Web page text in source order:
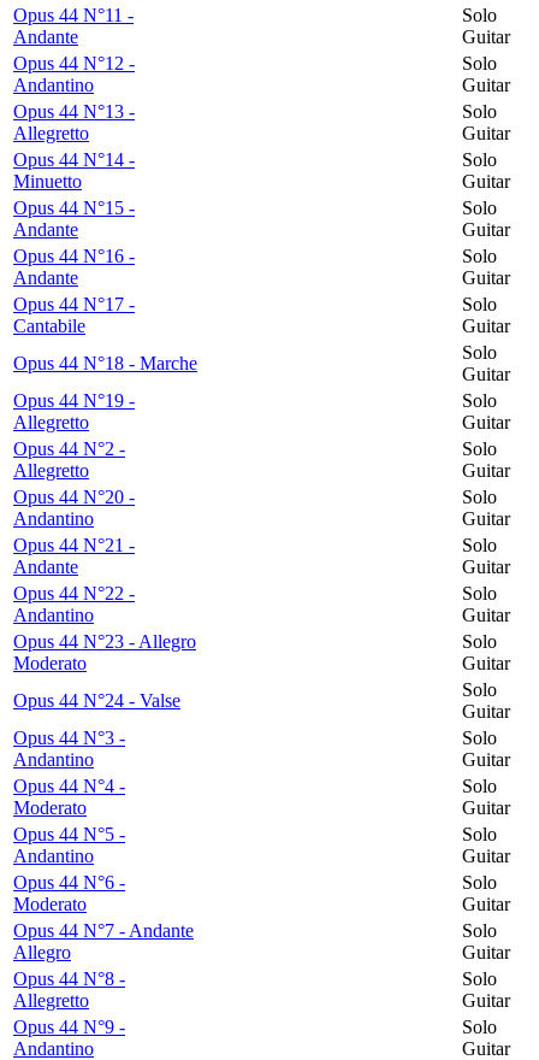
Opus 44 N°11 -
Andante
Solo
Guitar
Opus 44 N°12 -
Andantino
Solo
Guitar
Opus 44 N°13 -
Allegretto
Solo
Guitar
Opus 44 N°14 -
Minuetto
Solo
Guitar
Opus 44 N°15 -
Andante
Solo
Guitar
Opus 44 N°16 -
Andante
Solo
Guitar
Opus 44 N°17 -
Cantabile
Solo
Guitar
Opus 44 N°18 - Marche
Solo
Guitar
Opus 44 N°19 -
Allegretto
Solo
Guitar
Opus 44 N°2 -
Allegretto
Solo
Guitar
Opus 44 N°20 -
Andantino
Solo
Guitar
Opus 44 N°21 -
Andante
Solo
Guitar
Opus 44 N°22 -
Andantino
Solo
Guitar
Opus 44 N°23 - Allegro
Moderato
Solo
Guitar
Opus 44 N°24 - Valse
Solo
Guitar
Opus 44 N°3 -
Andantino
Solo
Guitar
Opus 44 N°4 -
Moderato
Solo
Guitar
Opus 44 N°5 -
Andantino
Solo
Guitar
Opus 44 N°6 -
Moderato
Solo
Guitar
Opus 44 N°7 - Andante
Allegro
Solo
Guitar
Opus 44 N°8 -
Allegretto
Solo
Guitar
Opus 44 N°9 -
Andantino
Solo
Guitar